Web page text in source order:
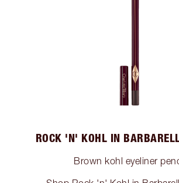
ROCK 'N' KOHL IN
Brown kohl eyeliner